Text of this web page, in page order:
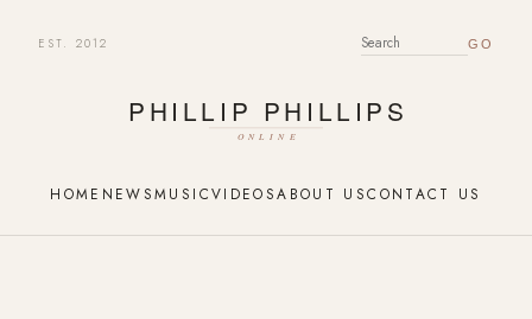
EST. 2012 SEARCH FOR:
HOME NEWSMUSICVIDEOSABOUT USCONTACT US